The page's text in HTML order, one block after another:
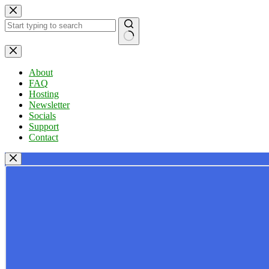
Skip
to
content
No
results
About
FAQ
Hosting
Newsletter
Socials
Support
Contact